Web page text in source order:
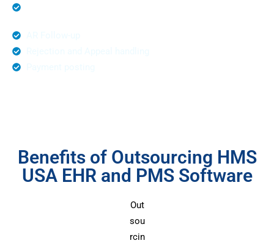
Benefits of Outsourcing HMS
USA EHR and PMS Software
Out
sou
rcin